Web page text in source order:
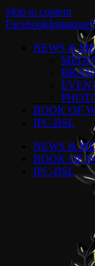
Skip to content
FacebookInstagram
NEWS &
BOOK OF
IPC-BSL
NEWS &
BOOK OF
IPC-BSL